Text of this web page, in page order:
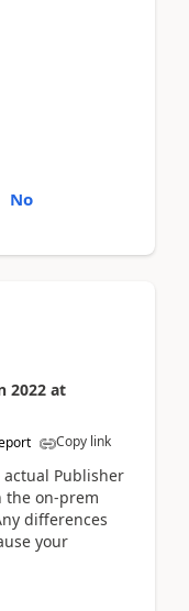
No
2022 at
Copy link
Publisher
the on-prem
differences
your